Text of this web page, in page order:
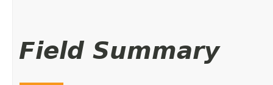
Field Summary